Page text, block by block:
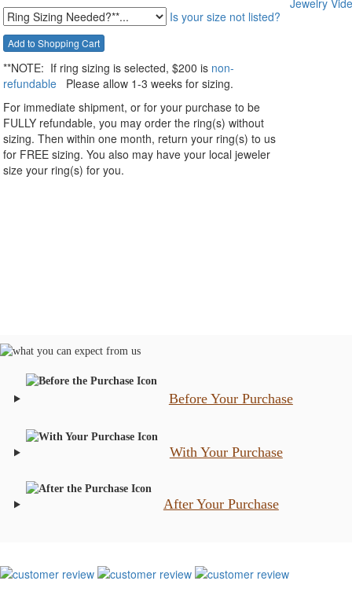
Is your size not listed?
**NOTE: If ring sizing is selected, $200 is non-
refundable Please allow 1-3 weeks for sizing.
For immediate shipment, or for your purchase to be
FULLY refundable, you may order the ring(s) without
sizing. Then within one month, return your ring(s) to us
for FREE sizing. You also may have your local jeweler
size your ring(s) for you.
Before Your Purchase
With Your Purchase
After Your Purchase